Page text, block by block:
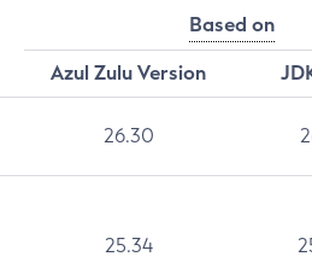
Based on
Azul Zulu Version
26.30
25.34